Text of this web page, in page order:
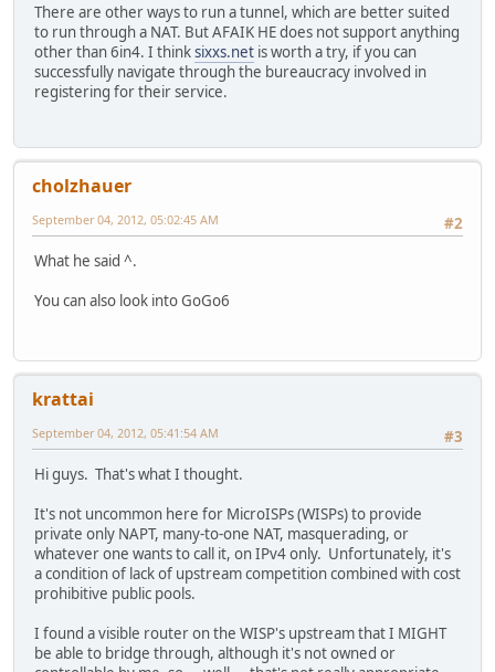
There are other ways to run a tunnel, which are better suited
to run through a NAT. But AFAIK HE does not support anything
other than 6in4. I thinksixxs.net is worth a try, if you can
successfully navigate through the bureaucracy involved in
registering for their service.
cholzhauer
#2
September 04, 2012, 05:02:45 AM
What he said ^.
You can also look into GoGo6
krattai
#3
September 04, 2012, 05:41:54 AM
Hi guys. That's what I thought.
It's not uncommon here for MicroISPs (WISPs) to provide
private only NAPT, many-to-one NAT, masquerading, or
whatever one wants to call it, on IPv4 only. Unfortunately, it's
a condition of lack of upstream competition combined with cost
prohibitive public pools.
I found a visible router on the WISP's upstream that I MIGHT
be able to bridge through, although it's not owned or